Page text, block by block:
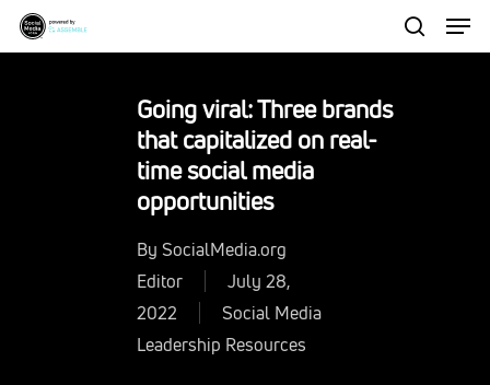
Skip
to
search
Going viral: Three brands
that capitalized on real-
time social media
opportunities
By SocialMedia.org
Editor
July 28,
2022
Social Media
Leadership Resources